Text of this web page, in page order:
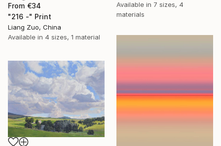
Available in 7 sizes, 4
materials
From €34
"216 -" Print
Liang Zuo, China
Available in 4 sizes, 1 material